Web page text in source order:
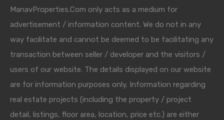
ManavProperties.Com only acts as a medium for
advertisement / information content. We do not in any
way facilitate and cannot be deemed to be facilitating any
transaction between seller / developer and the visitors /
users of our website. The details displayed on our website
are for information purposes only. Information regarding
real estate projects (including the property / project
detail, listings, floor area, location, price etc.) are either